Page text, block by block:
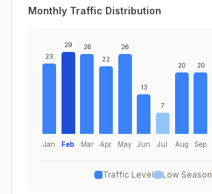
Monthly Traffic Distribution
23
Jan
29
Feb
26
Mar
22
Apr
26
May
13
Jun
7
Jul
20
Aug
20
Sep
Traffic Level Low Season